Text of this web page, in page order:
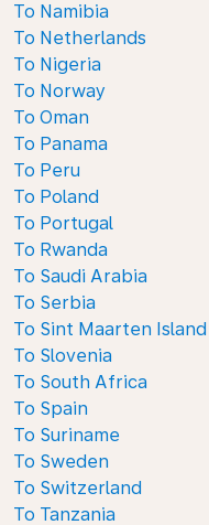
To Namibia
To Netherlands
To Nigeria
To Norway
To Oman
To Panama
To Peru
To Poland
To Portugal
To Rwanda
To Saudi Arabia
To Serbia
To Sint Maarten Island
To Slovenia
To South Africa
To Spain
To Suriname
To Sweden
To Switzerland
To Tanzania